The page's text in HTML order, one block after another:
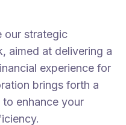
our strategic
aimed at delivering a
experience for
brings forth a
enhance your